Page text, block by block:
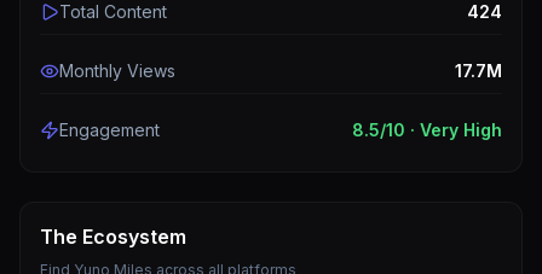
Total Content 424
Monthly Views 17.7M
Engagement 8.5/10 · Very High
The Ecosystem
Find Yuno Miles across all platforms